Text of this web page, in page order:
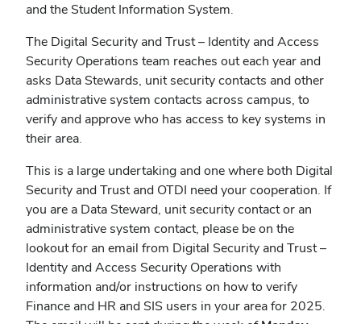
and the Student Information System.
The Digital Security and Trust – Identity and Access
Security Operations team reaches out each year and
asks Data Stewards, unit security contacts and other
administrative system contacts across campus, to
verify and approve who has access to key systems in
their area.
This is a large undertaking and one where both Digital
Security and Trust and OTDI need your cooperation. If
you are a Data Steward, unit security contact or an
administrative system contact, please be on the
lookout for an email from Digital Security and Trust –
Identity and Access Security Operations with
information and/or instructions on how to verify
Finance and HR and SIS users in your area for 2025.